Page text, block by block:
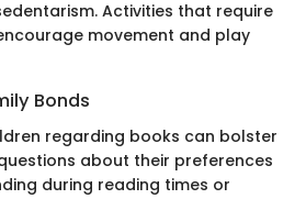
Activities that require
movement and play
Bonds
regarding books can bolster
about their preferences
during reading times or